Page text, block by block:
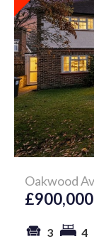
Oakwood
£900,000
3 4